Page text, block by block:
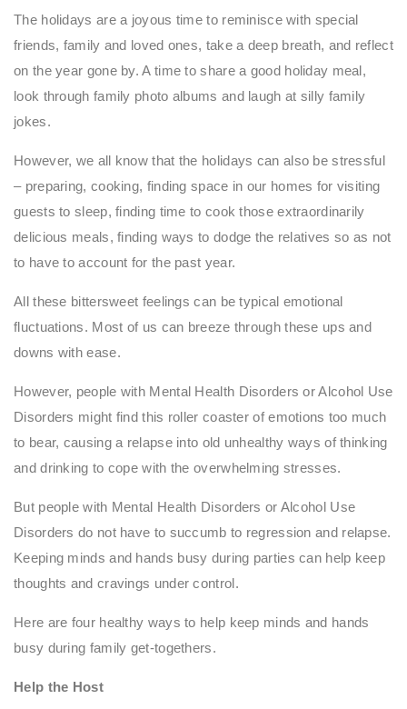
The holidays are a joyous time to reminisce with special
friends, family and loved ones, take a deep breath, and reflect
on the year gone by. A time to share a good holiday meal,
look through family photo albums and laugh at silly family
jokes.
However, we all know that the holidays can also be stressful
– preparing, cooking, finding space in our homes for visiting
guests to sleep, finding time to cook those extraordinarily
delicious meals, finding ways to dodge the relatives so as not
to have to account for the past year.
All these bittersweet feelings can be typical emotional
fluctuations. Most of us can breeze through these ups and
downs with ease.
However, people with Mental Health Disorders or Alcohol Use
Disorders might find this roller coaster of emotions too much
to bear, causing a relapse into old unhealthy ways of thinking
and drinking to cope with the overwhelming stresses.
But people with Mental Health Disorders or Alcohol Use
Disorders do not have to succumb to regression and relapse.
Keeping minds and hands busy during parties can help keep
thoughts and cravings under control.
Here are four healthy ways to help keep minds and hands
busy during family get-togethers.
Help the Host